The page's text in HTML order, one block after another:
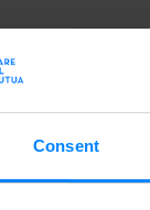
Consent
Both writers
cocodrilos